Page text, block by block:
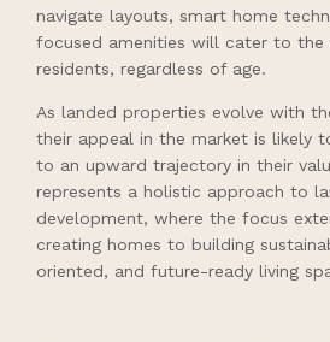
navigate layouts, smart home
focused amenities will cater to the
residents, regardless of age.
As landed properties evolve with
their appeal in the market is likely
to an upward trajectory in their
represents a holistic approach to
development, where the focus
creating homes to building
oriented, and future-ready living